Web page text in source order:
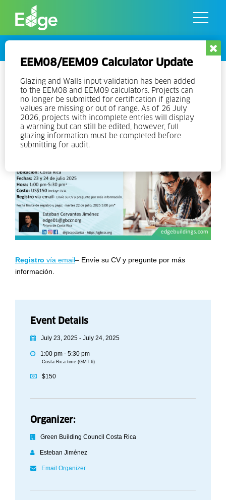
EEM08/EEM09 Calculator Update
Glazing and Walls input validation has been added
to the EEM08 and EEM09 calculators. Projects can
no longer be submitted for certification if glazing
values are missing or out of range. As of 26 July
2026, projects with incomplete entries will display
a warning but can still be edited, however, full
glazing information must be completed before
submitting for audit.
Local EDGE Expert Training in
Spanish – EDGE V3 – NEW
DATES
Registro vía email– Envíe su CV y pregunte por más
información.
Event Details
July 23, 2025 - July 24, 2025
1:00 pm - 5:30 pm
Costa Rica time (GMT-6)
$150
Organizer:
Green Building Council Costa Rica
Esteban Jiménez
Email Organizer